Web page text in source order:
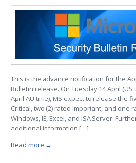
This is the advance notification for the
Bulletin release. On Tuesday 14 April
April AU time), MS expect to release the
Critical, two (2) rated Important, and one
Windows, IE, Excel, and ISA Server.
additional information […]
Read more →